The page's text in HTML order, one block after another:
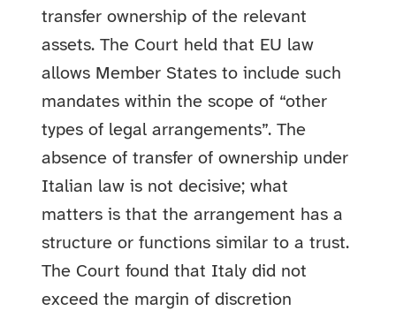
transfer ownership of the relevant
assets. The Court held that EU law
allows Member States to include such
mandates within the scope of “other
types of legal arrangements”. The
absence of transfer of ownership under
Italian law is not decisive; what
matters is that the arrangement has a
structure or functions similar to a trust.
The Court found that Italy did not
exceed the margin of discretion